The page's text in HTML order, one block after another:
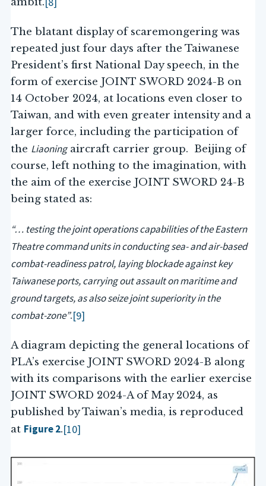
The blatant display of scaremongering was
repeated just four days after the Taiwanese
President’s first National Day speech, in the
form of exercise JOINT SWORD 2024-B on
14 October 2024, at locations even closer to
Taiwan, and with even greater intensity and a
larger force, including the participation of
the Liaoningaircraft carrier group. Beijing of
course, left nothing to the imagination, with
the aim of the exercise JOINT SWORD 24-B
being stated as:
“… testing the joint operations capabilities of the Eastern
Theatre command units in conducting sea- and air-based
combat-readiness patrol, laying blockade against key
Taiwanese ports, carrying out assault on maritime and
ground targets, as also seize joint superiority in the
combat-zone”.[9]
A diagram depicting the general locations of
PLA’s exercise JOINT SWORD 2024-B along
with its comparisons with the earlier exercise
JOINT SWORD 2024-A of May 2024, as
published by Taiwan’s media, is reproduced
at Figure 2.[10]